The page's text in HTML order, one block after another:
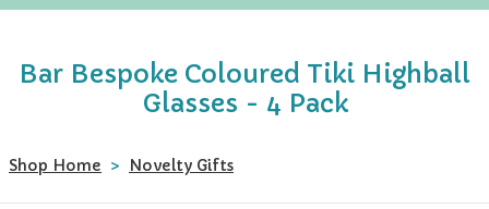
Bar Bespoke Coloured Tiki Highball
Glasses - 4 Pack
Shop Home > Novelty Gifts